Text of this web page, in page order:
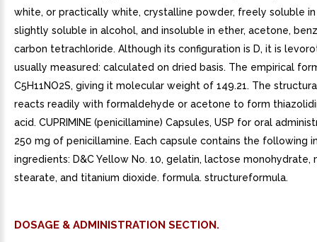
white, or practically white, crystalline powder, freely soluble
slightly soluble in alcohol, and insoluble in ether, acetone,
carbon tetrachloride. Although its configuration is D, it is
usually measured: calculated on dried basis. The empirical
C5H11NO2S, giving it molecular weight of 149.21. The
reacts readily with formaldehyde or acetone to form
acid. CUPRIMINE (penicillamine) Capsules, USP for oral
250 mg of penicillamine. Each capsule contains the following
ingredients: D&C Yellow No. 10, gelatin, lactose monohydrate,
stearate, and titanium dioxide. formula. structureformula.
DOSAGE & ADMINISTRATION SECTION.